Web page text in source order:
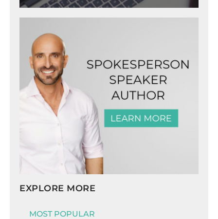
EXPLORE MORE
MOST POPULAR